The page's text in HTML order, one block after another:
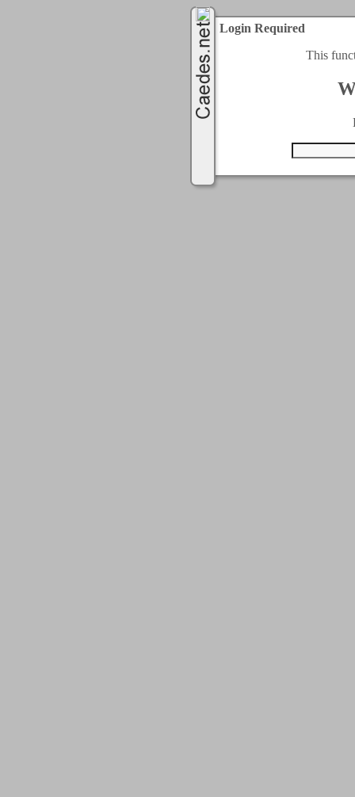
Login Required
This